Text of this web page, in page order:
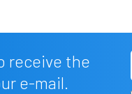
receive the
e-mail.